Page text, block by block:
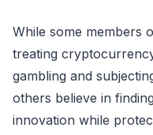
While some members
treating
gambling and
others believe in
innovation while